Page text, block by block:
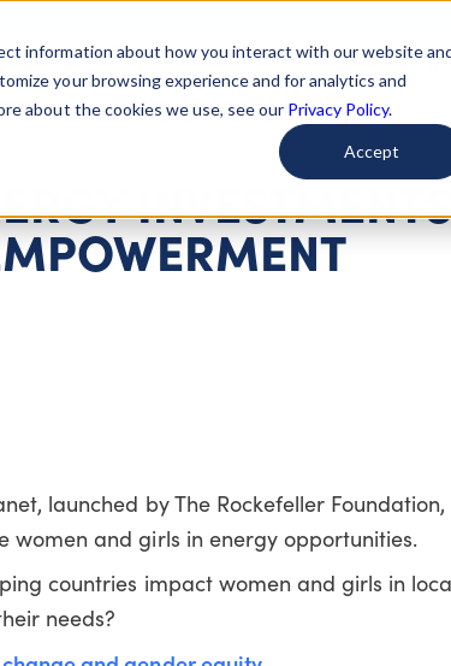
information about how you interact with our website
your browsing experience and for analytics and
about the cookies we use, see our Privacy Policy.
Accept
About Issues Give To Causes Get
launched by The Rockefeller Foundation,
women and girls in energy opportunities.
countries impact women and girls in
needs?